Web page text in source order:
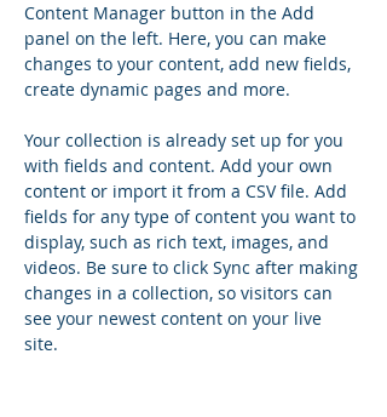
Content Manager button in the Add
panel on the left. Here, you can make
changes to your content, add new fields,
create dynamic pages and more.
Your collection is already set up for you
with fields and content. Add your own
content or import it from a CSV file. Add
fields for any type of content you want to
display, such as rich text, images, and
videos. Be sure to click Sync after making
changes in a collection, so visitors can
see your newest content on your live
site.